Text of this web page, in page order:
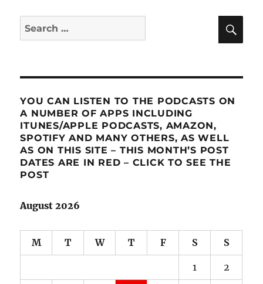
Search
for:
YOU CAN LISTEN TO THE PODCASTS ON
A NUMBER OF APPS INCLUDING
ITUNES/APPLE PODCASTS, AMAZON,
SPOTIFY AND MANY OTHERS, AS WELL
AS ON THIS SITE – THIS MONTH’S POST
DATES ARE IN RED – CLICK TO SEE THE
POST
August 2026
M T W T F S S
1 2